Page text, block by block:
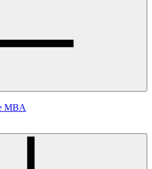
MBA